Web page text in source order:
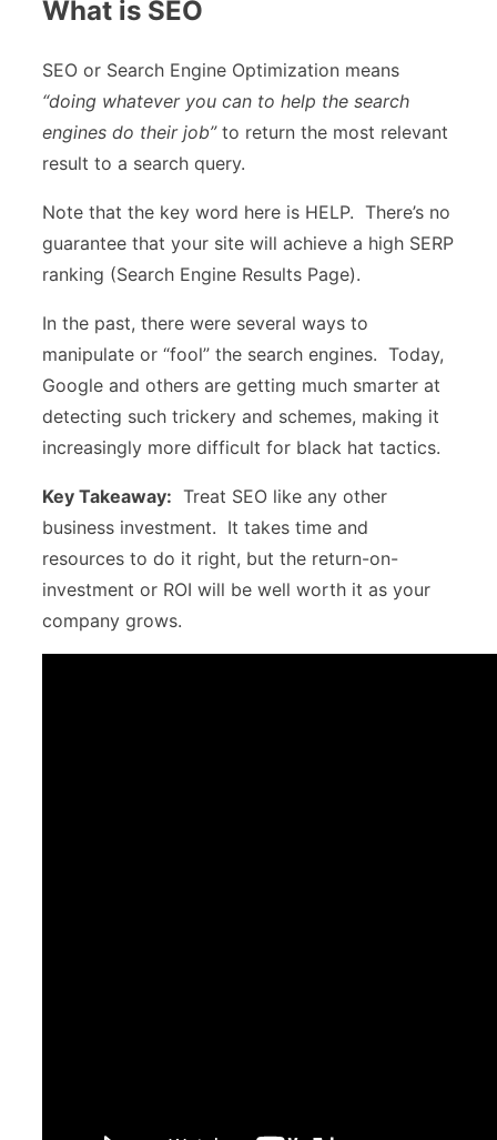
What is SEO
SEO or Search Engine Optimization means
“doing whatever you can to help the search
engines do their job”to return the most relevant
result to a search query.
Note that the key word here is HELP. There’s no
guarantee that your site will achieve a high SERP
ranking (Search Engine Results Page).
In the past, there were several ways to
manipulate or “fool” the search engines. Today,
Google and others are getting much smarter at
detecting such trickery and schemes, making it
increasingly more difficult for black hat tactics.
Key Takeaway: Treat SEO like any other
business investment. It takes time and
resources to do it right, but the return-on-
investment or ROI will be well worth it as your
company grows.